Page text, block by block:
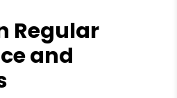
Regular
and